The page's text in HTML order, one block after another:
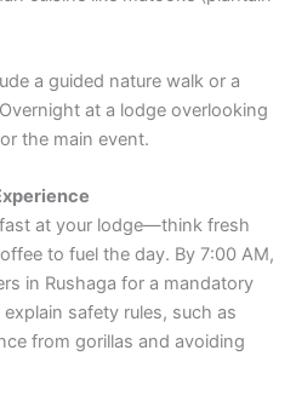
a guided nature walk or a
at a lodge overlooking
the main event.
at your lodge—think fresh
to fuel the day. By 7:00 AM,
in Rushaga for a mandatory
safety rules, such as
from gorillas and avoiding